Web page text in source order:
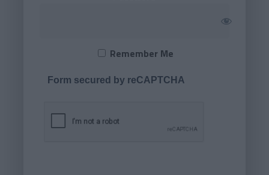
Remember Me
Form secured by reCAPTCHA